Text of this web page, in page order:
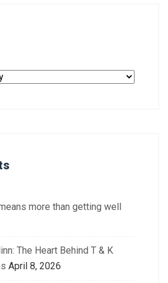
more than getting well
The Heart Behind T & K
April 8, 2026